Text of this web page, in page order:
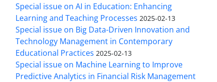
Special issue on AI in Education: Enhancing
Learning and Teaching Processes 2025-02-13
Special issue on Big Data-Driven Innovation and
Technology Management in Contemporary
Educational Practices 2025-02-13
Special issue on Machine Learning to Improve
Predictive Analytics in Financial Risk Management